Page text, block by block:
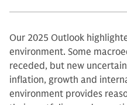
Our 2025 Outlook
environment. Some
receded, but new
inflation, growth and
environment provides